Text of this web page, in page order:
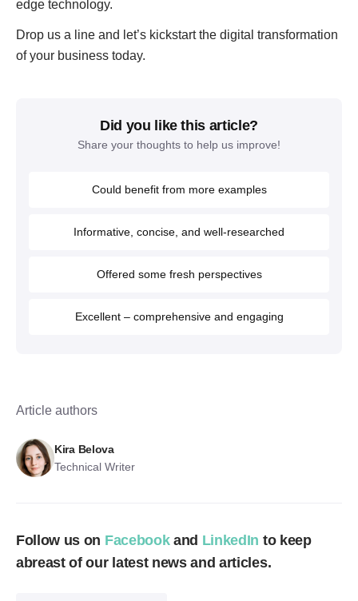
edge technology.
Drop us a line and let’s kickstart the digital transformation
of your business today.
Did you like this article?
Share your thoughts to help us improve!
Could benefit from more examples
Informative, concise, and well-researched
Offered some fresh perspectives
Excellent – comprehensive and engaging
Article authors
Kira Belova
Technical Writer
Follow us on Facebook and LinkedIn to keep
abreast of our latest news and articles.